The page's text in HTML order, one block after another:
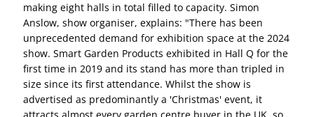
making eight halls in total filled to capacity. Simon
Anslow, show organiser, explains: "There has been
unprecedented demand for exhibition space at the 2024
show. Smart Garden Products exhibited in Hall Q for the
first time in 2019 and its stand has more than tripled in
size since its first attendance. Whilst the show is
advertised as predominantly a 'Christmas' event, it